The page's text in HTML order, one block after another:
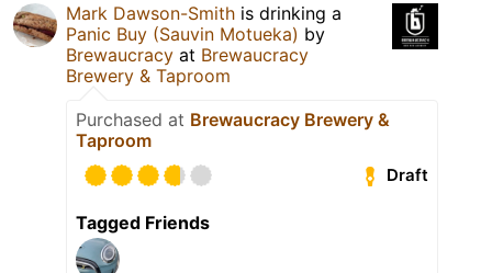
Mark Dawson-Smith is drinking a
Panic Buy (Sauvin Motueka) by
Brewaucracy at Brewaucracy
Brewery & Taproom
Purchased at Brewaucracy Brewery &
Taproom
Draft
Tagged Friends